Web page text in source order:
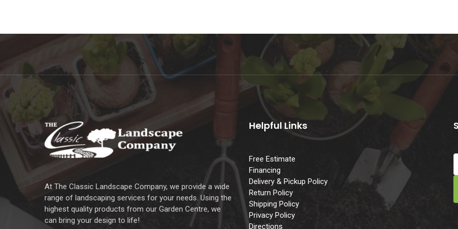
At The Classic Landscape Company, we provide a wide
range of landscaping services for your needs. Using the
highest quality products from our Garden Centre, we
can bring your design to life!
Helpful Links
Free Estimate
Financing
Delivery & Pickup Policy
Return Policy
Shipping Policy
Privacy Policy
Directions